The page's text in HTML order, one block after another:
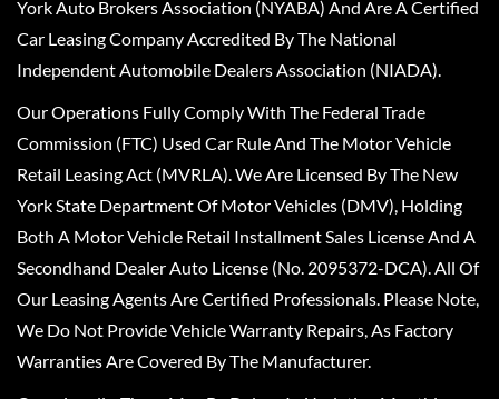
York Auto Brokers Association (NYABA) And Are A Certified
Car Leasing Company Accredited By The National
Independent Automobile Dealers Association (NIADA).
Our Operations Fully Comply With The Federal Trade
Commission (FTC) Used Car Rule And The Motor Vehicle
Retail Leasing Act (MVRLA). We Are Licensed By The New
York State Department Of Motor Vehicles (DMV), Holding
Both A Motor Vehicle Retail Installment Sales License And A
Secondhand Dealer Auto License (No. 2095372-DCA). All Of
Our Leasing Agents Are Certified Professionals. Please Note,
We Do Not Provide Vehicle Warranty Repairs, As Factory
Warranties Are Covered By The Manufacturer.